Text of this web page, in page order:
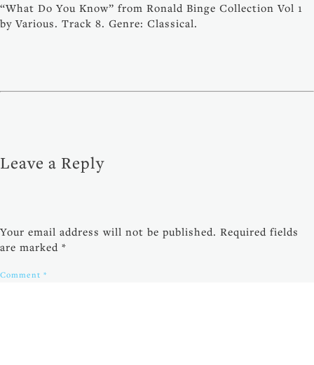
“What Do You Know” from Ronald Binge Collection Vol 1
by Various. Track 8. Genre: Classical.
Leave a Reply
Your email address will not be published. Required fields
are marked *
Comment *